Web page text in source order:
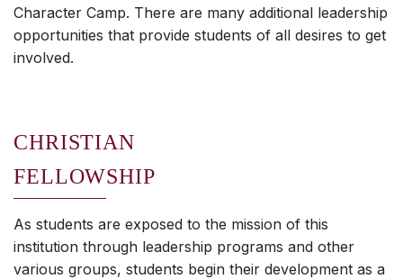
Character Camp. There are many additional leadership
opportunities that provide students of all desires to get
involved.
CHRISTIAN
FELLOWSHIP
As students are exposed to the mission of this
institution through leadership programs and other
various groups, students begin their development as a